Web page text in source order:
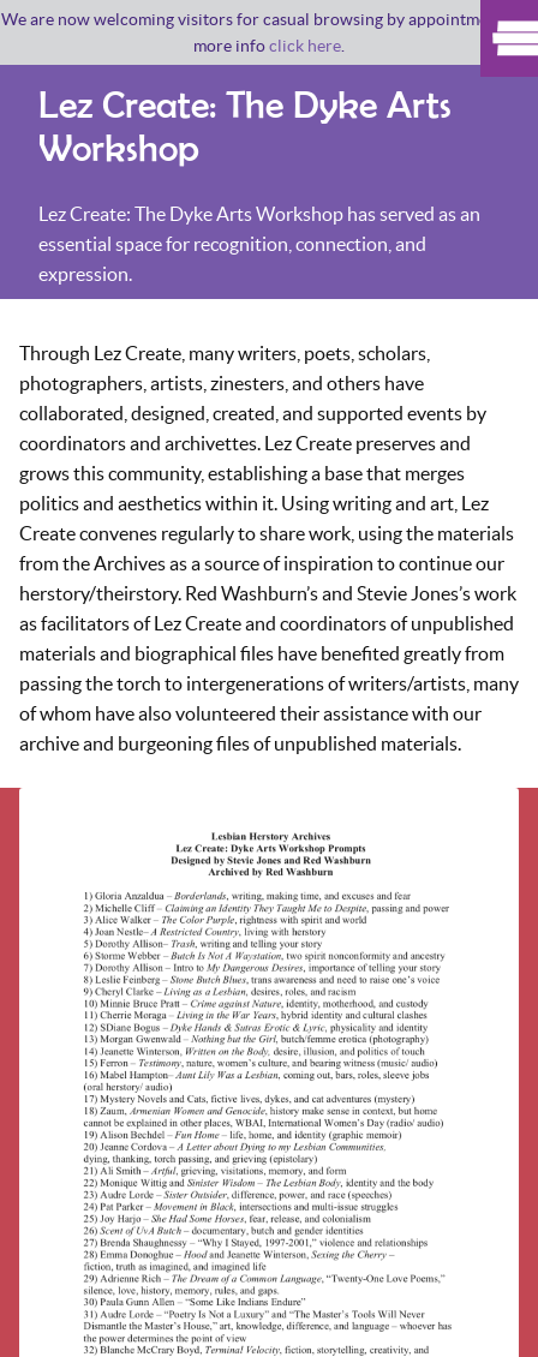
We are now welcoming visitors for casual browsing by appointment. For
more infoclick here
Lez Create: The Dyke Arts
Workshop
Lez Create: The Dyke Arts Workshop has served as an
essential space for recognition, connection, and
expression.
Through Lez Create, many writers, poets, scholars,
photographers, artists, zinesters, and others have
collaborated, designed, created, and supported events by
coordinators and archivettes. Lez Create preserves and
grows this community, establishing a base that merges
politics and aesthetics within it. Using writing and art, Lez
Create convenes regularly to share work, using the materials
from the Archives as a source of inspiration to continue our
herstory/theirstory. Red Washburn’s and Stevie Jones’s work
as facilitators of Lez Create and coordinators of unpublished
materials and biographical files have benefited greatly from
passing the torch to intergenerations of writers/artists, many
of whom have also volunteered their assistance with our
archive and burgeoning files of unpublished materials.